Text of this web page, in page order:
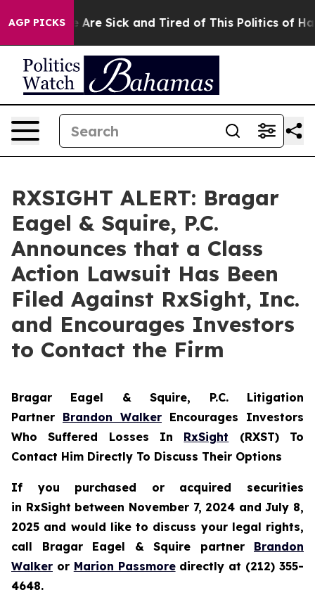
AGP PICKS
“People Are Sick and Tired of This Politics of
RXSIGHT ALERT: Bragar
Eagel & Squire, P.C.
Announces that a Class
Action Lawsuit Has Been
Filed Against RxSight, Inc.
and Encourages Investors
to Contact the Firm
Bragar Eagel & Squire, P.C. Litigation
Partner Brandon Walker Encourages Investors
Who Suffered Losses In RxSight (RXST) To
Contact Him Directly To Discuss Their Options
If you purchased or acquired securities
in RxSight between November 7, 2024 and July 8,
2025 and would like to discuss your legal rights,
call Bragar Eagel & Squire partner Brandon
Walker or Marion Passmoredirectly at (212) 355-
4648.